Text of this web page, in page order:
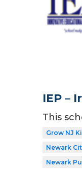
IEP –
This
Grow NJ
Newark
Newark